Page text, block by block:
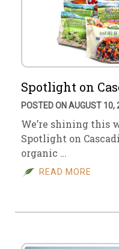
Spotlight on
POSTED ON AUGUST 10,
We’re shining this
Spotlight on
organic …
READ MORE